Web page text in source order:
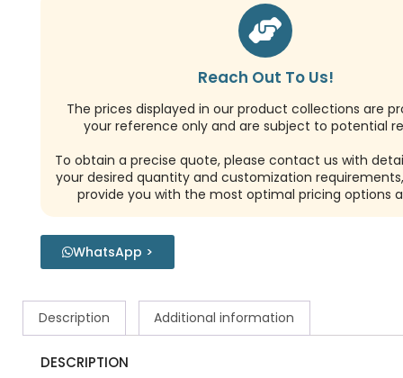
Reach Out To Us!
The prices displayed in our product collections are
your reference only and are subject to potential
To obtain a precise quote, please contact us with
your desired quantity and customization
provide you with the most optimal pricing options
WhatsApp >
Description Additional information
DESCRIPTION